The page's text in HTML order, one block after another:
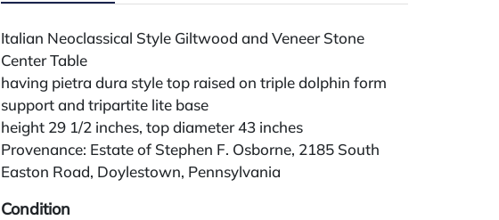
Italian Neoclassical Style Giltwood and Veneer Stone
Center Table
having pietra dura style top raised on triple dolphin form
support and tripartite lite base
height 29 1/2 inches, top diameter 43 inches
Provenance: Estate of Stephen F. Osborne, 2185 South
Easton Road, Doylestown, Pennsylvania
Condition